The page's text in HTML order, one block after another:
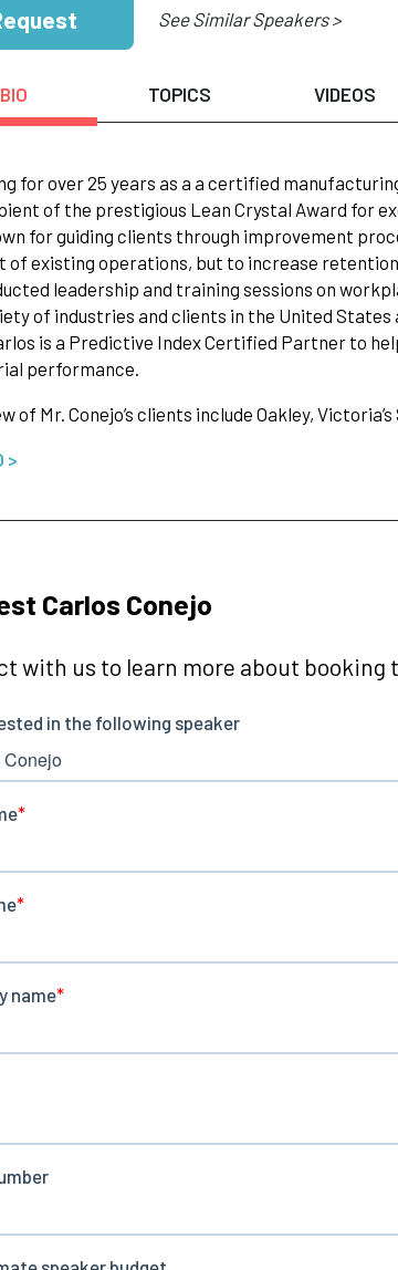
See Similar Speakers >
BIO TOPICS VIDEOS
for over 25 years as a a certified
of the prestigious Lean Crystal Award for
for guiding clients through improvement
of existing operations, but to increase
leadership and training sessions on
of industries and clients in the United
is a Predictive Index Certified Partner to
performance.
of Mr. Conejo’s clients include Oakley,
>
Carlos Conejo
with us to learn more about booking